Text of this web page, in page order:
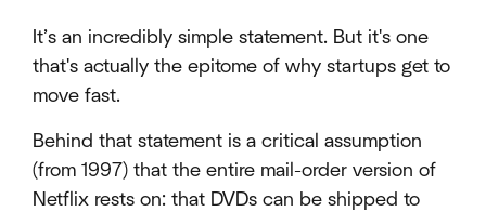
It’s an incredibly simple statement. But it's one
that's actually the epitome of why startups get to
move fast.
Behind that statement is a critical assumption
(from 1997) that the entire mail-order version of
Netflix rests on: that DVDs can be shipped to